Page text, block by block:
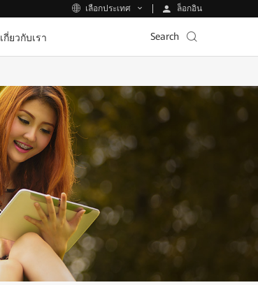
เลือกประเทศ ล็อกอิน
เกี่ยวกับเรา Search